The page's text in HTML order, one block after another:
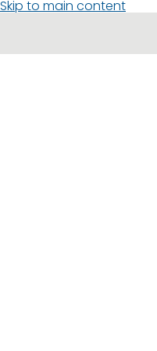
Skip to main content